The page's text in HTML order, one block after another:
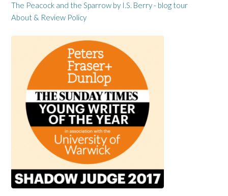
The Peacock and the Sparrow by I.S. Berry - blog tour
About & Review Policy